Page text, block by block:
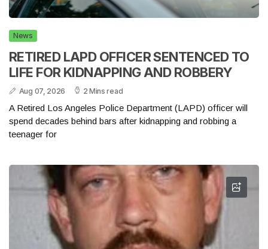
News
RETIRED LAPD OFFICER SENTENCED TO
LIFE FOR KIDNAPPING AND ROBBERY
Aug 07, 2026 2 Mins read
A Retired Los Angeles Police Department (LAPD) officer will
spend decades behind bars after kidnapping and robbing a
teenager for